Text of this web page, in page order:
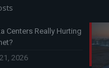
Centers Really Hurting
2026